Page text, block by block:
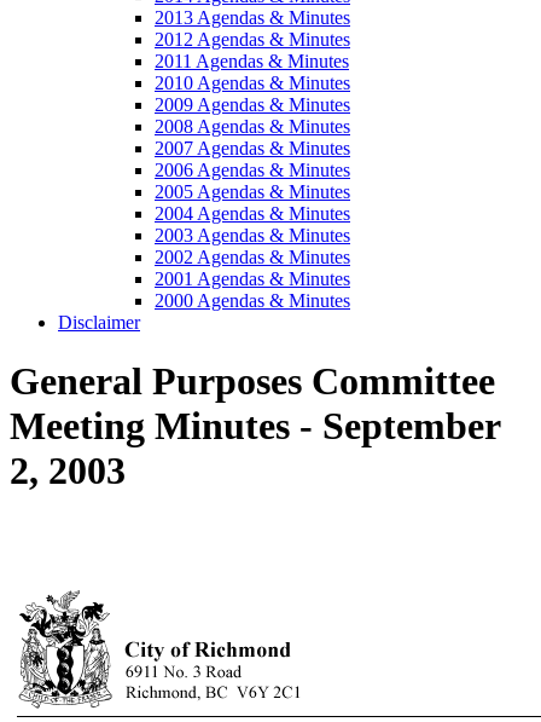
2013 Agendas & Minutes
2012 Agendas & Minutes
2011 Agendas & Minutes
2010 Agendas & Minutes
2009 Agendas & Minutes
2008 Agendas & Minutes
2007 Agendas & Minutes
2006 Agendas & Minutes
2005 Agendas & Minutes
2004 Agendas & Minutes
2003 Agendas & Minutes
2002 Agendas & Minutes
2001 Agendas & Minutes
2000 Agendas & Minutes
Disclaimer
General Purposes Committee
Meeting Minutes - September
2, 2003